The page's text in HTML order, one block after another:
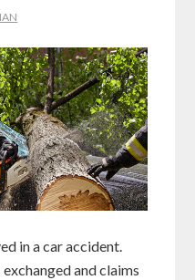
in a car accident.
and claims